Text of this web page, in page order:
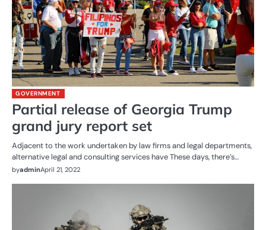
GOVERNMENT
Partial release of Georgia Trump
grand jury report set
Adjacent to the work undertaken by law firms and legal departments,
alternative legal and consulting services have These days, there’s…
byadminApril 21, 2022